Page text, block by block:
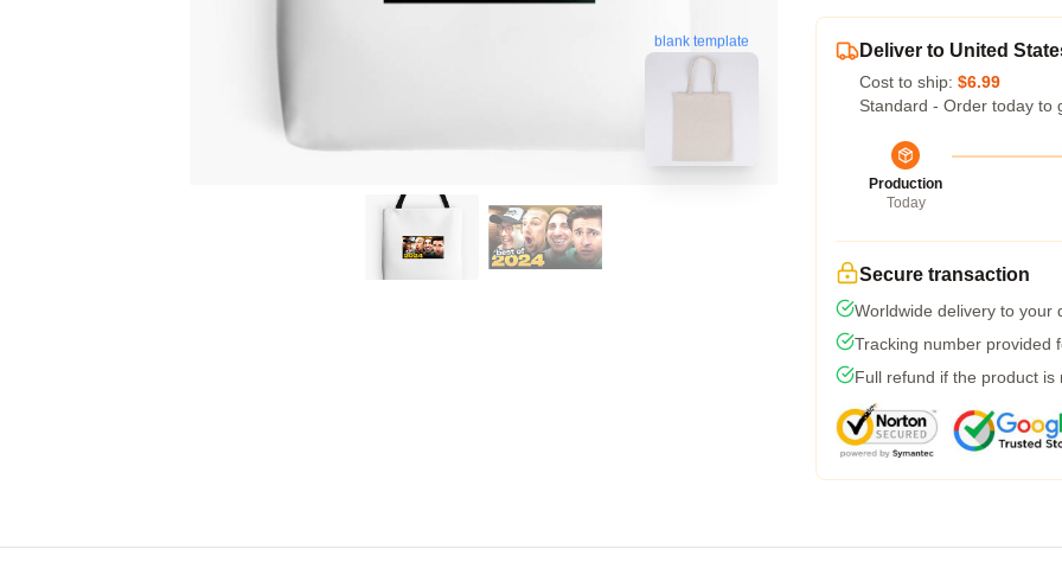
blank template
Deliver to United
Cost to ship: $6.99
Standard - Order today to
Production
Today
Secure transaction
Worldwide delivery to your
Tracking number provided
Full refund if the product is